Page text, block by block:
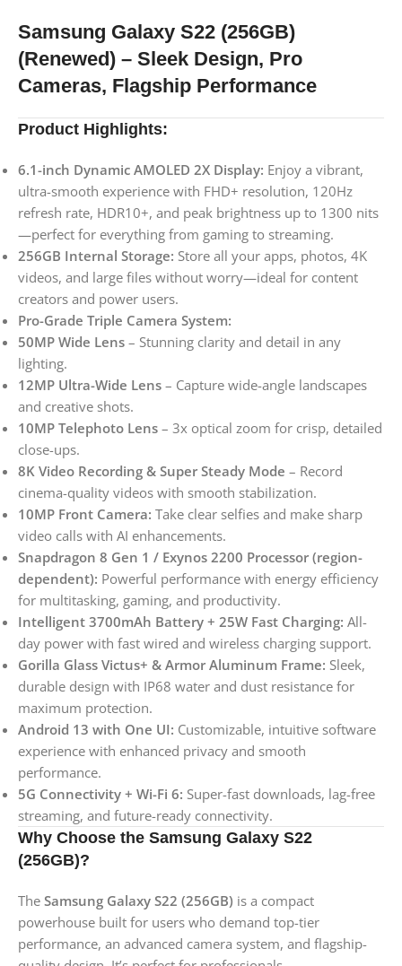
Samsung Galaxy S22 (256GB)
(Renewed) – Sleek Design, Pro
Cameras, Flagship Performance
Product Highlights:
6.1-inch Dynamic AMOLED 2X Display: Enjoy a vibrant,
ultra-smooth experience with FHD+ resolution, 120Hz
refresh rate, HDR10+, and peak brightness up to 1300 nits
—perfect for everything from gaming to streaming.
256GB Internal Storage: Store all your apps, photos, 4K
videos, and large files without worry—ideal for content
creators and power users.
Pro-Grade Triple Camera System:
50MP Wide Lens – Stunning clarity and detail in any
lighting.
12MP Ultra-Wide Lens – Capture wide-angle landscapes
and creative shots.
10MP Telephoto Lens – 3x optical zoom for crisp, detailed
close-ups.
8K Video Recording & Super Steady Mode – Record
cinema-quality videos with smooth stabilization.
10MP Front Camera: Take clear selfies and make sharp
video calls with AI enhancements.
Snapdragon 8 Gen 1 / Exynos 2200 Processor (region-
dependent): Powerful performance with energy efficiency
for multitasking, gaming, and productivity.
Intelligent 3700mAh Battery + 25W Fast Charging: All-
day power with fast wired and wireless charging support.
Gorilla Glass Victus+ & Armor Aluminum Frame: Sleek,
durable design with IP68 water and dust resistance for
maximum protection.
Android 13 with One UI: Customizable, intuitive software
experience with enhanced privacy and smooth
performance.
5G Connectivity + Wi-Fi 6: Super-fast downloads, lag-free
streaming, and future-ready connectivity.
Why Choose the Samsung Galaxy S22
(256GB)?
The Samsung Galaxy S22 (256GB) is a compact
powerhouse built for users who demand top-tier
performance, an advanced camera system, and flagship-